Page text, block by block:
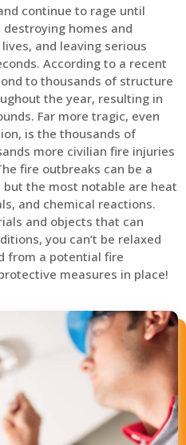
continue to rage until
homes and
and leaving serious
According to a recent
to thousands of structure
the year, resulting in
Far more tragic, even
is the thousands of
more civilian fire injuries
fire outbreaks can be a
the most notable are heat
and chemical reactions.
and objects that can
you can’t be relaxed
from a potential fire
measures in place!